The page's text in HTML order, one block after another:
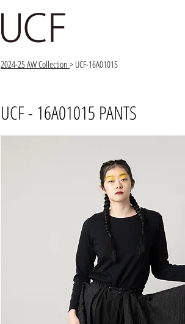
2024-25 AW Collection > UCF-16A01015
UCF - 16A01015 PANTS